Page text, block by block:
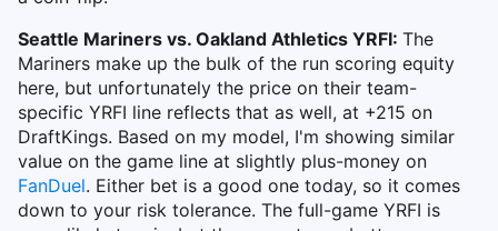
Seattle Mariners vs. Oakland Athletics YRFI: The
Mariners make up the bulk of the run scoring equity
here, but unfortunately the price on their team-
specific YRFI line reflects that as well, at +215 on
DraftKings. Based on my model, I'm showing similar
value on the game line at slightly plus-money on
FanDuel. Either bet is a good one today, so it comes
down to your risk tolerance. The full-game YRFI is